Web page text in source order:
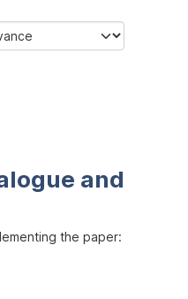
and
the paper: